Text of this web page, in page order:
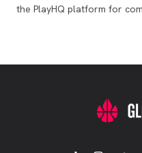
the PlayHQ platform for